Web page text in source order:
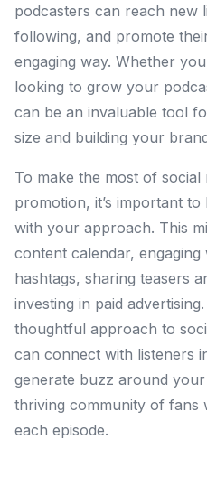
podcasters can reach new
following, and promote
engaging way. Whether
looking to grow your
can be an invaluable tool
size and building your
To make the most of
promotion, it’s important
with your approach. This
content calendar,
hashtags, sharing teasers
investing in paid
thoughtful approach to
can connect with listeners
generate buzz around
thriving community of fans
each episode.